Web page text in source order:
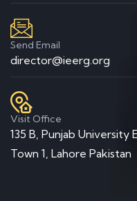
Send Email
director@ieerg.org
Visit Office
135 B, Punjab University
Town 1, Lahore Pakistan